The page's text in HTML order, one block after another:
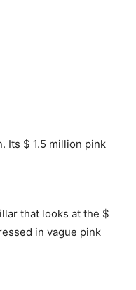
that looks at the $
in vague pink